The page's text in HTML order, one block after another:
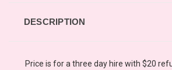
DESCRIPTION
Price is for a three day hire with $20